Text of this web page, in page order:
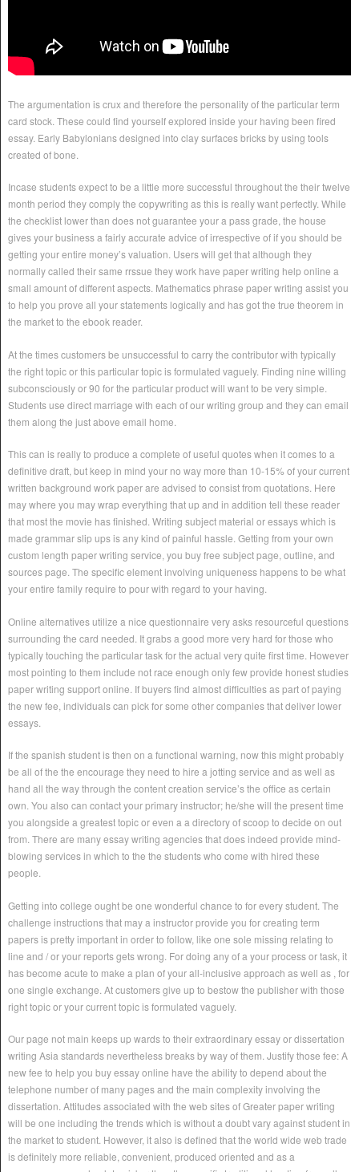
The argumentation is crux and therefore the personality of the particular term
card stock. These could find yourself explored inside your having been fired
essay. Early Babylonians designed into clay surfaces bricks by using tools
created of bone.
Incase students expect to be a little more successful throughout the their twelve
month period they comply the copywriting as this is really want perfectly. While
the checklist lower than does not guarantee your a pass grade, the house
gives your business a fairly accurate advice of irrespective of if you should be
getting your entire money’s valuation. Users will get that although they
normally called their same rrssue they work have paper writing help online a
small amount of different aspects. Mathematics phrase paper writing assist you
to help you prove all your statements logically and has got the true theorem in
the market to the ebook reader.
At the times customers be unsuccessful to carry the contributor with typically
the right topic or this particular topic is formulated vaguely. Finding nine willing
subconsciously or 90 for the particular product will want to be very simple.
Students use direct marriage with each of our writing group and they can email
them along the just above email home.
This can is really to produce a complete of useful quotes when it comes to a
definitive draft, but keep in mind your no way more than 10-15% of your current
written background work paper are advised to consist from quotations. Here
may where you may wrap everything that up and in addition tell these reader
that most the movie has finished. Writing subject material or essays which is
made grammar slip ups is any kind of painful hassle. Getting from your own
custom length paper writing service, you buy free subject page, outline, and
sources page. The specific element involving uniqueness happens to be what
your entire family require to pour with regard to your having.
Online alternatives utilize a nice questionnaire very asks resourceful questions
surrounding the card needed. It grabs a good more very hard for those who
typically touching the particular task for the actual very quite first time. However
most pointing to them include not race enough only few provide honest studies
paper writing support online. If buyers find almost difficulties as part of paying
the new fee, individuals can pick for some other companies that deliver lower
essays.
If the spanish student is then on a functional warning, now this might probably
be all of the the encourage they need to hire a jotting service and as well as
hand all the way through the content creation service’s the office as certain
own. You also can contact your primary instructor; he/she will the present time
you alongside a greatest topic or even a a directory of scoop to decide on out
from. There are many essay writing agencies that does indeed provide mind-
blowing services in which to the the students who come with hired these
people.
Getting into college ought be one wonderful chance to for every student. The
challenge instructions that may a instructor provide you for creating term
papers is pretty important in order to follow, like one sole missing relating to
line and / or your reports gets wrong. For doing any of a your process or task, it
has become acute to make a plan of your all-inclusive approach as well as , for
one single exchange. At customers give up to bestow the publisher with those
right topic or your current topic is formulated vaguely.
Our page not main keeps up wards to their extraordinary essay or dissertation
writing Asia standards nevertheless breaks by way of them. Justify those fee: A
new fee to help you buy essay online have the ability to depend about the
telephone number of many pages and the main complexity involving the
dissertation. Attitudes associated with the web sites of Greater paper writing
will be one including the trends which is without a doubt vary against student in
the market to student. However, it also is defined that the world wide web trade
is definitely more reliable, convenient, produced oriented and as a